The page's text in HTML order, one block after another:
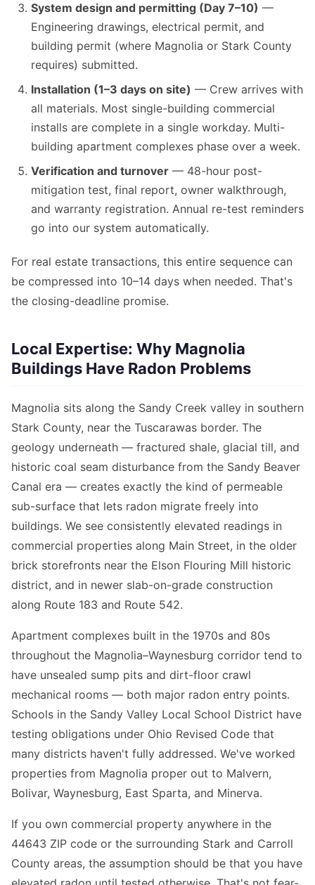
System design and permitting (Day 7–10) —
Engineering drawings, electrical permit, and
building permit (where Magnolia or Stark County
requires) submitted.
Installation (1–3 days on site) — Crew arrives with
all materials. Most single-building commercial
installs are complete in a single workday. Multi-
building apartment complexes phase over a week.
Verification and turnover — 48-hour post-
mitigation test, final report, owner walkthrough,
and warranty registration. Annual re-test reminders
go into our system automatically.
For real estate transactions, this entire sequence can
be compressed into 10–14 days when needed. That's
the closing-deadline promise.
Local Expertise: Why Magnolia
Buildings Have Radon Problems
Magnolia sits along the Sandy Creek valley in southern
Stark County, near the Tuscarawas border. The
geology underneath — fractured shale, glacial till, and
historic coal seam disturbance from the Sandy Beaver
Canal era — creates exactly the kind of permeable
sub-surface that lets radon migrate freely into
buildings. We see consistently elevated readings in
commercial properties along Main Street, in the older
brick storefronts near the Elson Flouring Mill historic
district, and in newer slab-on-grade construction
along Route 183 and Route 542.
Apartment complexes built in the 1970s and 80s
throughout the Magnolia–Waynesburg corridor tend to
have unsealed sump pits and dirt-floor crawl
mechanical rooms — both major radon entry points.
Schools in the Sandy Valley Local School District have
testing obligations under Ohio Revised Code that
many districts haven't fully addressed. We've worked
properties from Magnolia proper out to Malvern,
Bolivar, Waynesburg, East Sparta, and Minerva.
If you own commercial property anywhere in the
44643 ZIP code or the surrounding Stark and Carroll
County areas, the assumption should be that you have